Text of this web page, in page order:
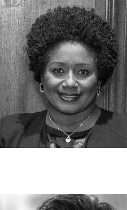
Renée Cummings
Nicholas Davis